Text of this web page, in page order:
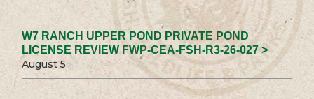
W7 RANCH UPPER POND PRIVATE POND
LICENSE REVIEW FWP-CEA-FSH-R3-26-027 >
August 5